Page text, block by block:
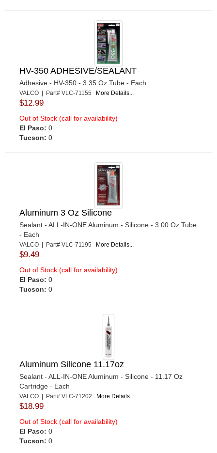
HV-350 ADHESIVE/SEALANT
Adhesive - HV-350 - 3.35 Oz Tube - Each
VALCO | Part# VLC-71155 More Details...
$12.99
Out of Stock (call for availability)
El Paso: 0
Tucson: 0
Aluminum 3 Oz Silicone
Sealant - ALL-IN-ONE Aluminum - Silicone - 3.00 Oz Tube
- Each
VALCO | Part# VLC-71195 More Details...
$9.49
Out of Stock (call for availability)
El Paso: 0
Tucson: 0
Aluminum Silicone 11.17oz
Sealant - ALL-IN-ONE Aluminum - Silicone - 11.17 Oz
Cartridge - Each
VALCO | Part# VLC-71202 More Details...
$18.99
Out of Stock (call for availability)
El Paso: 0
Tucson: 0